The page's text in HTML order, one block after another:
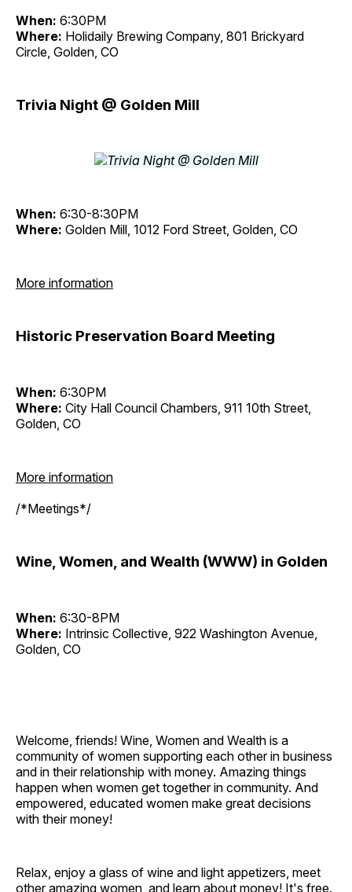
When: 6:30PM
Where: Holidaily Brewing Company, 801 Brickyard
Circle, Golden, CO
Trivia Night @ Golden Mill
When: 6:30-8:30PM
Where: Golden Mill, 1012 Ford Street, Golden, CO
More information
Historic Preservation Board Meeting
When: 6:30PM
Where: City Hall Council Chambers, 911 10th Street,
Golden, CO
More information
/*Meetings*/
Wine, Women, and Wealth (WWW) in Golden
When: 6:30-8PM
Where: Intrinsic Collective, 922 Washington Avenue,
Golden, CO
Welcome, friends! Wine, Women and Wealth is a
community of women supporting each other in business
and in their relationship with money. Amazing things
happen when women get together in community. And
empowered, educated women make great decisions
with their money!
Relax, enjoy a glass of wine and light appetizers, meet
other amazing women, and learn about money! It's free.